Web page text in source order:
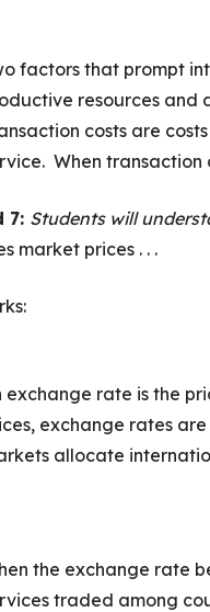
factors that prompt
resources and
costs are
When transaction
7: Students will
market prices . . .
exchange rate is the
exchange rates
allocate
the exchange rate
traded among